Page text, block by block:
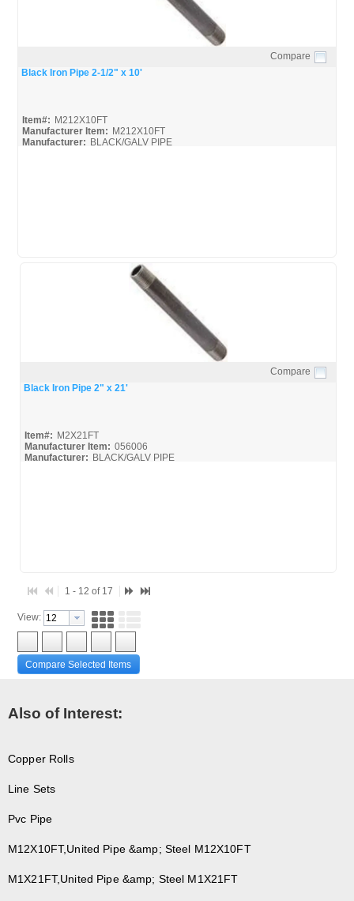
Compare
Black Iron Pipe 2-1/2" x 10'
Item#: M212X10FT
Manufacturer Item: M212X10FT
Manufacturer: BLACK/GALV PIPE
Compare
Black Iron Pipe 2" x 21'
Item#: M2X21FT
Manufacturer Item: 056006
Manufacturer: BLACK/GALV PIPE
1 - 12 of 17
View:
Compare Selected Items
Also of Interest:
Copper Rolls
Line Sets
Pvc Pipe
M12X10FT,United Pipe &amp; Steel M12X10FT
M1X21FT,United Pipe &amp; Steel M1X21FT